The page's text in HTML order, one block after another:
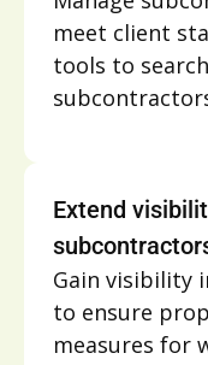
meet client
tools to
Extend
Gain visibility
to ensure
measures for